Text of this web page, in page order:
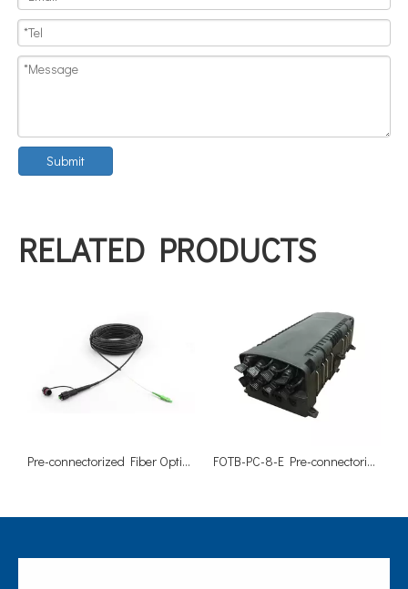
Submit
RELATED PRODUCTS
Pre-connectorized Fiber Optical Drop Cable Assemblies-SC/APC FOTB-PC-8-E Pre-connectorized Fiber Optical Termination Box-8 Cores